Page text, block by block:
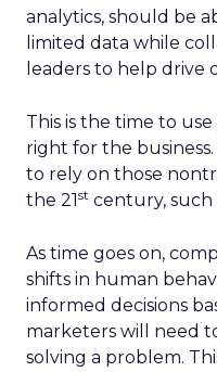
analytics, should be
limited data while
leaders to help drive
This is the time to
right for the
to rely on those
the 21st century, such
As time goes on,
shifts in human
informed decisions
marketers will need
solving a problem.